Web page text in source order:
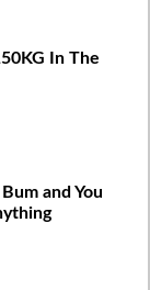
In The
and You